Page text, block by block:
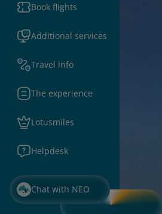
Book flights
Additional services
Travel info
The experience
Lotusmiles
Helpdesk
Chat with NEO